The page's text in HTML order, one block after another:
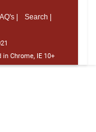
|
Search |
Chrome, IE 10+